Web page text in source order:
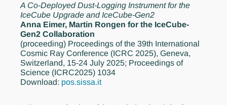
A Co-Deployed Dust-Logging Instrument for the
IceCube Upgrade and IceCube-Gen2
Anna Eimer, Martin Rongen for the IceCube-
Gen2 Collaboration
(proceeding) Proceedings of the 39th International
Cosmic Ray Conference (ICRC 2025), Geneva,
Switzerland, 15-24 July 2025; Proceedings of
Science (ICRC2025) 1034
Download: pos.sissa.it